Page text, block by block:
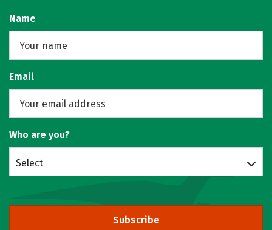
Name
Email
Who are you?
Select
Subscribe